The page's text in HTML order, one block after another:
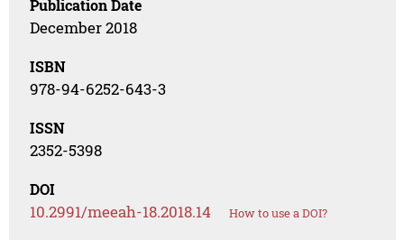
Publication Date
December 2018
ISBN
978-94-6252-643-3
ISSN
2352-5398
DOI
10.2991/meeah-18.2018.14 How to use a DOI?